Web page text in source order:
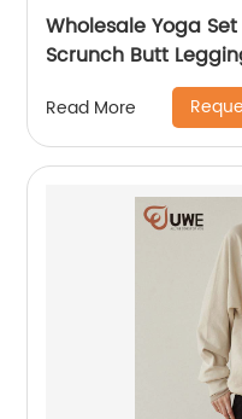
Wholesale Yoga
Scrunch Butt
Read More